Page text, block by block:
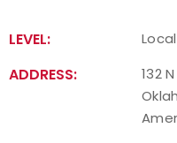
LEVEL: Local
ADDRESS:
132